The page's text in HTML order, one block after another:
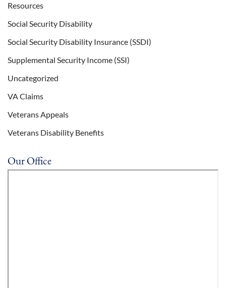
Resources
Social Security Disability
Social Security Disability Insurance (SSDI)
Supplemental Security Income (SSI)
Uncategorized
VA Claims
Veterans Appeals
Veterans Disability Benefits
Our Office